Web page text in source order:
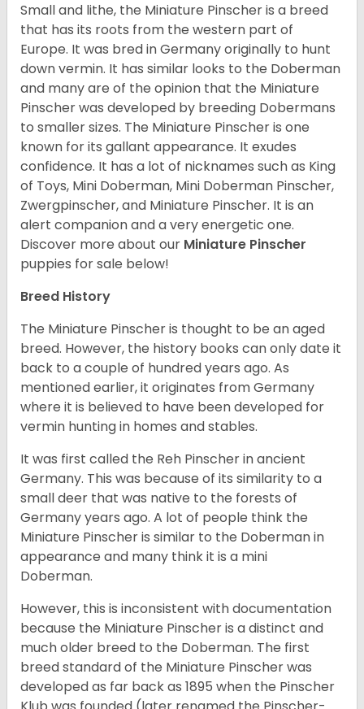
Small and lithe, the Miniature Pinscher is a breed
that has its roots from the western part of
Europe. It was bred in Germany originally to hunt
down vermin. It has similar looks to the Doberman
and many are of the opinion that the Miniature
Pinscher was developed by breeding Dobermans
to smaller sizes. The Miniature Pinscher is one
known for its gallant appearance. It exudes
confidence. It has a lot of nicknames such as King
of Toys, Mini Doberman, Mini Doberman Pinscher,
Zwergpinscher, and Miniature Pinscher. It is an
alert companion and a very energetic one.
Discover more about our Miniature Pinscher
puppies for sale below!
Breed History
The Miniature Pinscher is thought to be an aged
breed. However, the history books can only date it
back to a couple of hundred years ago. As
mentioned earlier, it originates from Germany
where it is believed to have been developed for
vermin hunting in homes and stables.
It was first called the Reh Pinscher in ancient
Germany. This was because of its similarity to a
small deer that was native to the forests of
Germany years ago. A lot of people think the
Miniature Pinscher is similar to the Doberman in
appearance and many think it is a mini
Doberman.
However, this is inconsistent with documentation
because the Miniature Pinscher is a distinct and
much older breed to the Doberman. The first
breed standard of the Miniature Pinscher was
developed as far back as 1895 when the Pinscher